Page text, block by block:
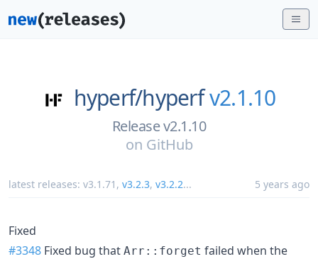
hyperf/hyperf v2.1.10
Release v2.1.10
on GitHub
latest releases: v3.1.71 , v3.2.3, v3.2.2... 5 years ago
Fixed
#3348 Fixed bug that Arr::forget failed when the